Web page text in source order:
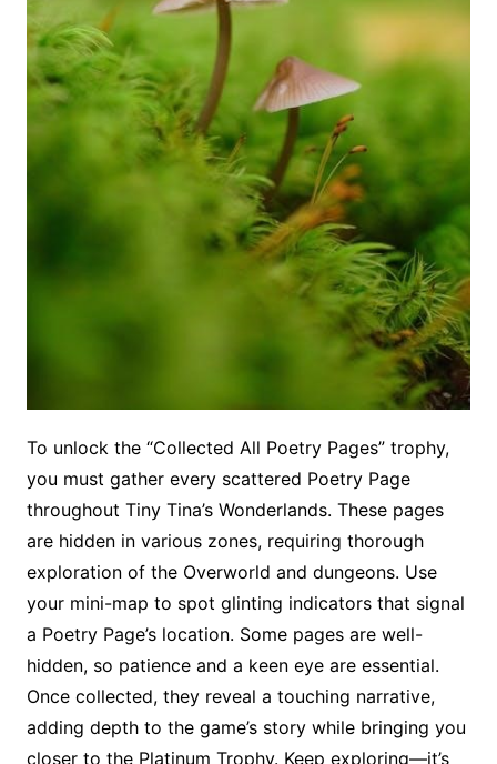
To unlock the “Collected All Poetry Pages” trophy,
you must gather every scattered Poetry Page
throughout Tiny Tina’s Wonderlands. These pages
are hidden in various zones, requiring thorough
exploration of the Overworld and dungeons. Use
your mini-map to spot glinting indicators that signal
a Poetry Page’s location. Some pages are well-
hidden, so patience and a keen eye are essential.
Once collected, they reveal a touching narrative,
adding depth to the game’s story while bringing you
closer to the Platinum Trophy. Keep exploring—it’s